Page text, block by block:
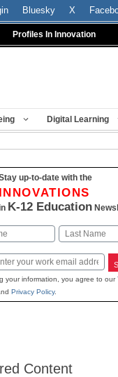
Bluesky X
Profiles In Innovation
Digital Learning
up-to-date with the
INNOVATIONS
K-12 Education
Last
your information, you agree to our
Privacy Policy.
Content